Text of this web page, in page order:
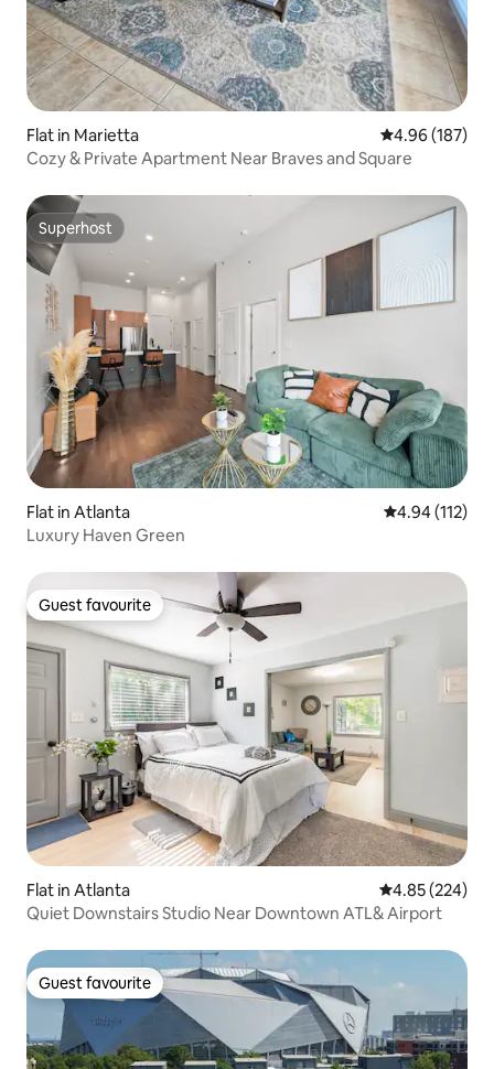
Flat in Marietta 4.96 out of 5
4.96 (187)
Cozy & Private Apartment Near Braves and Square
Superhost
Superhost
Flat in Atlanta 4.94 out of 5
4.94 (112)
Luxury Haven Green
Guest favourite
Guest favourite
Flat in Atlanta 4.85 out of 5
4.85 (224)
Quiet Downstairs Studio Near Downtown ATL& Airport
Guest favourite
Guest favourite